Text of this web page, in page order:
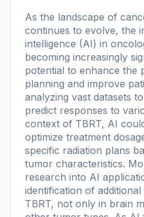
As the landscape of
continues to evolve, the
intelligence (AI) in
becoming increasingly
potential to enhance the
planning and improve
analyzing vast datasets
predict responses to
context of TBRT, AI
optimize treatment
specific radiation plans
tumor characteristics.
research into AI
identification of
TBRT, not only in brain